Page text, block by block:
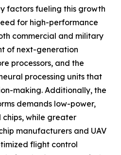
factors fueling this growth
for high-performance
commercial and military
of next-generation
processors, and the
processing units that
making. Additionally, the
demands low-power,
while greater
manufacturers and UAV
flight control